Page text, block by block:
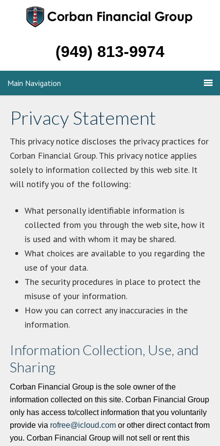
(949) 813-9974
Main Navigation
Privacy Statement
This privacy notice discloses the privacy practices for
Corban Financial Group. This privacy notice applies
solely to information collected by this web site. It
will notify you of the following:
What personally identifiable information is
collected from you through the web site, how it
is used and with whom it may be shared.
What choices are available to you regarding the
use of your data.
The security procedures in place to protect the
misuse of your information.
How you can correct any inaccuracies in the
information.
Information Collection, Use, and
Sharing
Corban Financial Group is the sole owner of the
information collected on this site. Corban Financial Group
only has access to/collect information that you voluntarily
provide via rofree@icloud.com or other direct contact from
you. Corban Financial Group will not sell or rent this